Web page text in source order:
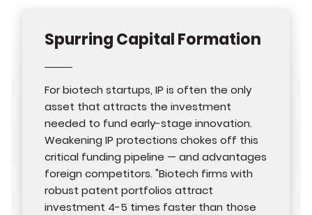
Spurring Capital Formation
For biotech startups, IP is often the only
asset that attracts the investment
needed to fund early-stage innovation.
Weakening IP protections chokes off this
critical funding pipeline — and advantages
foreign competitors. "Biotech firms with
robust patent portfolios attract
investment 4-5 times faster than those